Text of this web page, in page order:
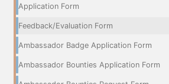
Application Form
Feedback/Evaluation Form
Ambassador Badge Application Form
Ambassador Bounties Application Form